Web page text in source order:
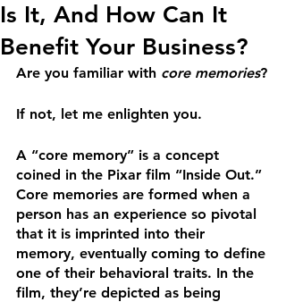
Is It, And How Can It
Benefit Your Business?
Are you familiar with core memories?
If not, let me enlighten you.
A “core memory” is a concept
coined in the Pixar film “Inside Out.”
Core memories are formed when a
person has an experience so pivotal
that it is imprinted into their
memory, eventually coming to define
one of their behavioral traits. In the
film, they’re depicted as being